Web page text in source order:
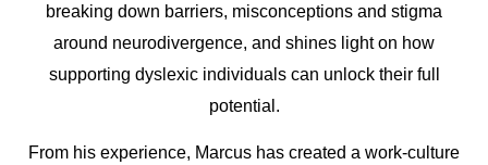
breaking down barriers, misconceptions and stigma
around neurodivergence, and shines light on how
supporting dyslexic individuals can unlock their full
potential.
From his experience, Marcus has created a work-culture